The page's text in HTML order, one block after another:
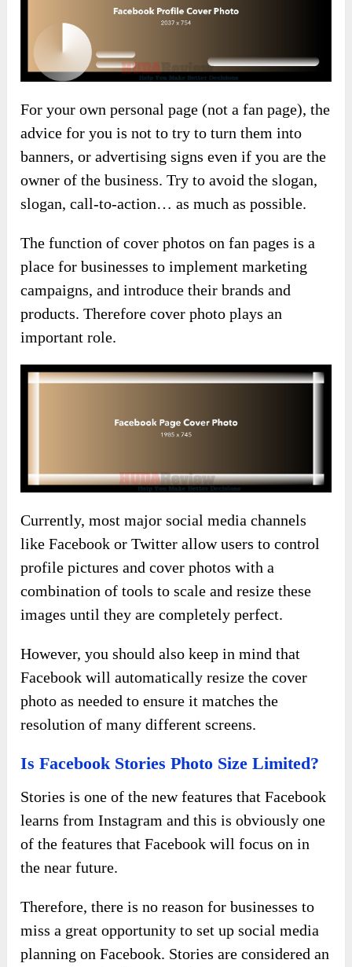
For your own personal page (not a fan page), the
advice for you is not to try to turn them into
banners, or advertising signs even if you are the
owner of the business. Try to avoid the slogan,
slogan, call-to-action… as much as possible.
The function of cover photos on fan pages is a
place for businesses to implement marketing
campaigns, and introduce their brands and
products. Therefore cover photo plays an
important role.
Currently, most major social media channels
like Facebook or Twitter allow users to control
profile pictures and cover photos with a
combination of tools to scale and resize these
images until they are completely perfect.
However, you should also keep in mind that
Facebook will automatically resize the cover
photo as needed to ensure it matches the
resolution of many different screens.
Is Facebook Stories Photo Size Limited?
Stories is one of the new features that Facebook
learns from Instagram and this is obviously one
of the features that Facebook will focus on in
the near future.
Therefore, there is no reason for businesses to
miss a great opportunity to set up social media
planning on Facebook. Stories are considered an